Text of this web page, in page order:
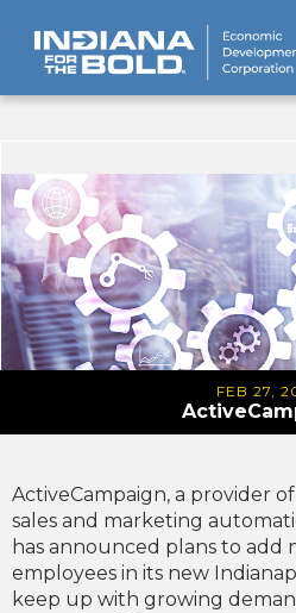
FEB 27,
ActiveCampaign, a provider
sales and marketing
has announced plans to add
employees in its new
keep up with growing